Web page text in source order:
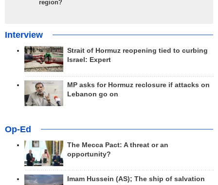
region?
Interview
Strait of Hormuz reopening tied to curbing
Israel: Expert
MP asks for Hormuz reclosure if attacks on
Lebanon go on
Op-Ed
The Mecca Pact: A threat or an
opportunity?
Imam Hussein (AS); The ship of salvation